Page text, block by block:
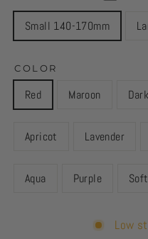
Small 140-170mm
COLOR
Red Maroon
Apricot Lavender
Aqua Purple
Low